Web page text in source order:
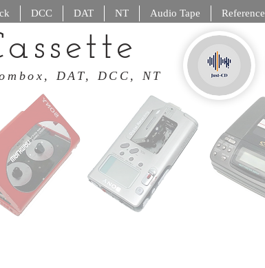
DCC DAT NT Audio Tape Reference
Boombox, DAT, DCC, NT